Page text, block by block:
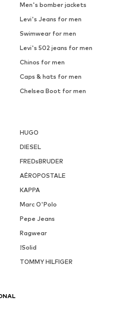
Men's bomber jackets
Levi's Jeans for men
Swimwear for men
Levi's 502 jeans for men
Chinos for men
Caps & hats for men
Chelsea Boot for men
HUGO
DIESEL
FREDsBRUDER
AÉROPOSTALE
KAPPA
Marc O'Polo
Pepe Jeans
Ragwear
!Solid
TOMMY HILFIGER